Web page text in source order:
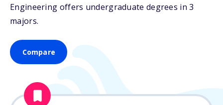
Engineering offers undergraduate degrees in 3
majors.
Compare